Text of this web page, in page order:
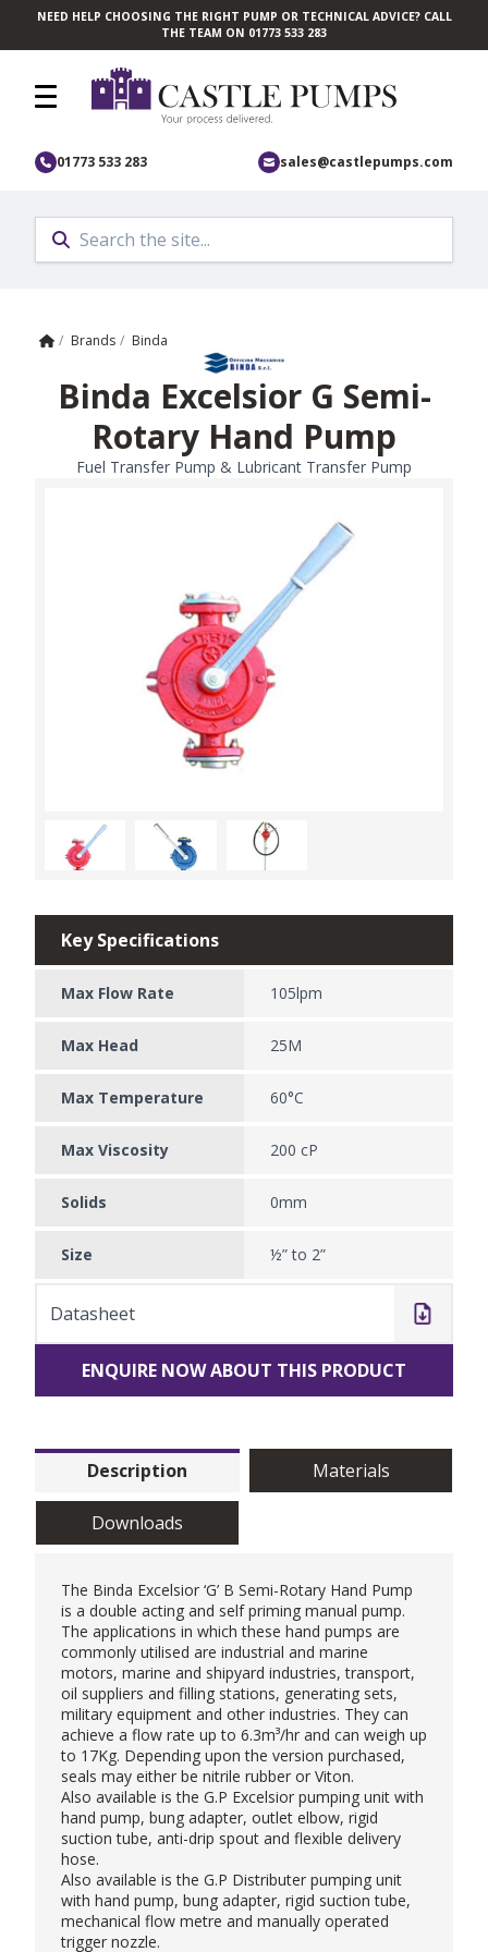
Skip to main content
NEED HELP CHOOSING THE RIGHT PUMP OR TECHNICAL ADVICE? CALL
THE TEAM ON 01773 533 283
01773 533 283 sales@castlepumps.com
Home
/ Brands / Binda
Binda Excelsior G Semi-
Rotary Hand Pump
Fuel Transfer Pump & Lubricant Transfer Pump
Key Specifications
Max Flow Rate 105lpm
Max Head 25M
Max Temperature 60°C
Max Viscosity 200 cP
Solids 0mm
Size ½” to 2”
Datasheet
ENQUIRE NOW ABOUT THIS PRODUCT
Description Materials
Downloads
The Binda Excelsior ‘G’ B Semi-Rotary Hand Pump
is a double acting and self priming manual pump.
The applications in which these hand pumps are
commonly utilised are industrial and marine
motors, marine and shipyard industries, transport,
oil suppliers and filling stations, generating sets,
military equipment and other industries. They can
achieve a flow rate up to 6.3m³/hr and can weigh up
to 17Kg. Depending upon the version purchased,
seals may either be nitrile rubber or Viton.
Also available is the G.P Excelsior pumping unit with
hand pump, bung adapter, outlet elbow, rigid
suction tube, anti-drip spout and flexible delivery
hose.
Also available is the G.P Distributer pumping unit
with hand pump, bung adapter, rigid suction tube,
mechanical flow metre and manually operated
trigger nozzle.